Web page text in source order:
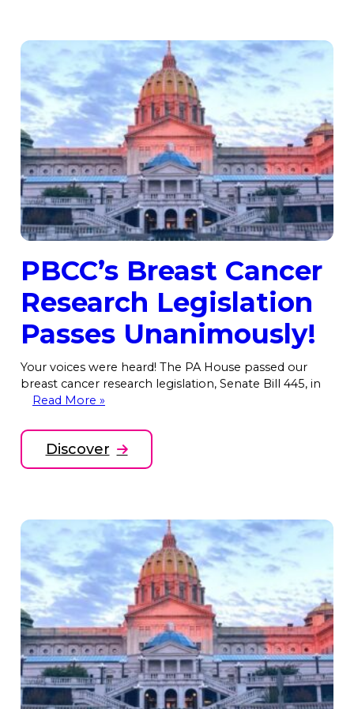
PBCC’s Breast Cancer
Research Legislation
Passes Unanimously!
Your voices were heard! The PA House passed our
breast cancer research legislation, Senate Bill 445, in
Read More »
Discover